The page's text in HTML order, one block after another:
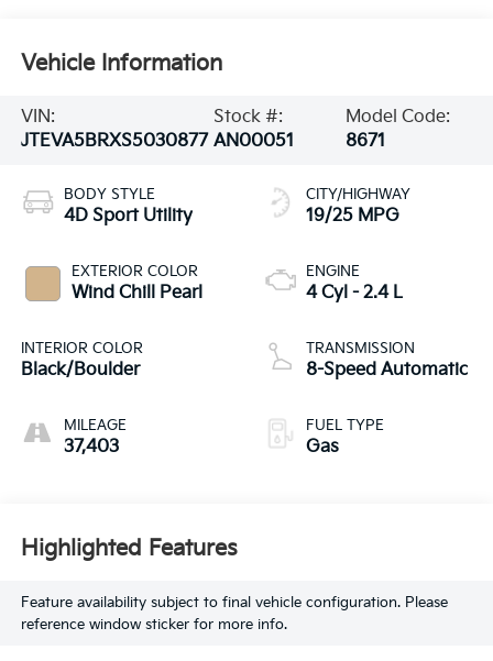
Vehicle Information
VIN:
JTEVA5BRXS5030877
Stock #:
AN00051
Model Code:
8671
BODY STYLE
4D Sport Utility
EXTERIOR COLOR
Wind Chill Pearl
INTERIOR COLOR
Black/Boulder
MILEAGE
37,403
CITY/HIGHWAY
19/25 MPG
ENGINE
4 Cyl - 2.4 L
TRANSMISSION
8-Speed Automatic
FUEL TYPE
Gas
Highlighted Features
Feature availability subject to final vehicle configuration. Please
reference window sticker for more info.